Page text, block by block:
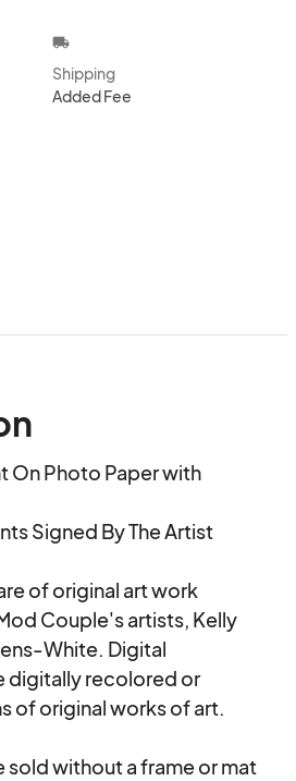
local_shipping
Shipping
Added Fee
On Photo Paper with
Signed By The Artist
of original art work
Couple's artists, Kelly
White. Digital
digitally recolored or
of original works of art.
sold without a frame or mat